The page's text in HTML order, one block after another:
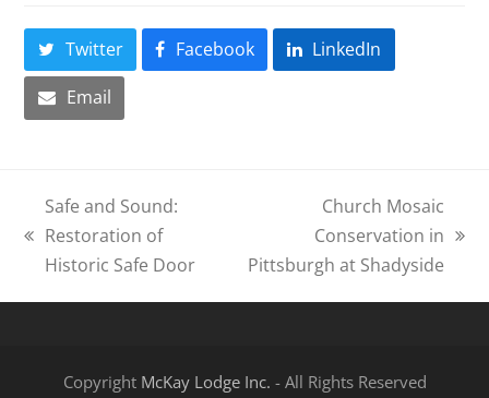
Twitter Facebook LinkedIn
Email
previous
post:
Safe and Sound:
Restoration of
Historic Safe Door
post:
Church Mosaic
Conservation in
Pittsburgh at Shadyside
Copyright McKay Lodge Inc. - All Rights Reserved